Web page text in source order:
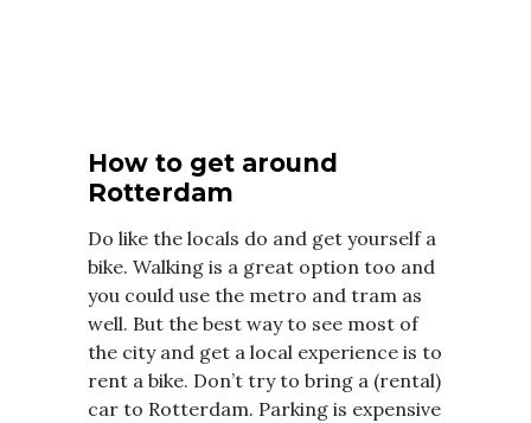
How to get around
Rotterdam
Do like the locals do and get yourself a
bike. Walking is a great option too and
you could use the metro and tram as
well. But the best way to see most of
the city and get a local experience is to
rent a bike. Don’t try to bring a (rental)
car to Rotterdam. Parking is expensive